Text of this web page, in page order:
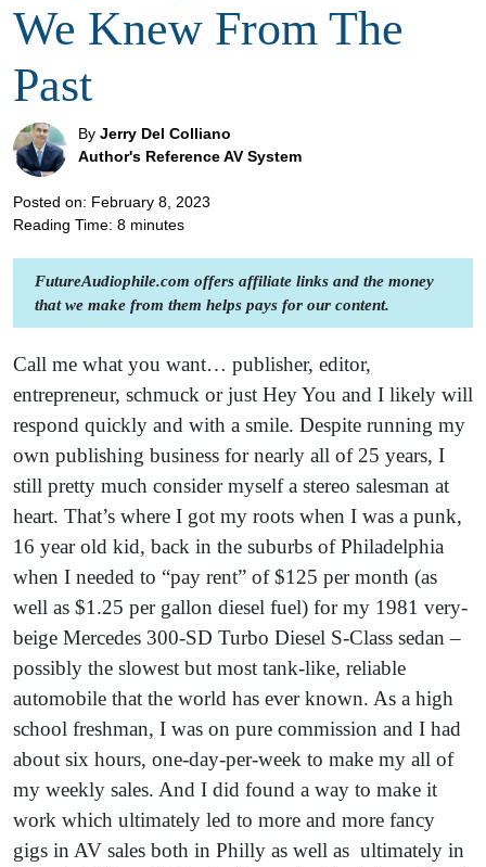
We Knew From The
Past
By Jerry Del Colliano
Author's Reference AV System
Posted on: February 8, 2023
Reading Time: 8 minutes
FutureAudiophile.com offers affiliate links and the money
that we make from them helps pays for our content.
Call me what you want… publisher, editor,
entrepreneur, schmuck or just Hey You and I likely will
respond quickly and with a smile. Despite running my
own publishing business for nearly all of 25 years, I
still pretty much consider myself a stereo salesman at
heart. That’s where I got my roots when I was a punk,
16 year old kid, back in the suburbs of Philadelphia
when I needed to “pay rent” of $125 per month (as
well as $1.25 per gallon diesel fuel) for my 1981 very-
beige Mercedes 300-SD Turbo Diesel S-Class sedan –
possibly the slowest but most tank-like, reliable
automobile that the world has ever known. As a high
school freshman, I was on pure commission and I had
about six hours, one-day-per-week to make my all of
my weekly sales. And I did found a way to make it
work which ultimately led to more and more fancy
gigs in AV sales both in Philly as well as ultimately in